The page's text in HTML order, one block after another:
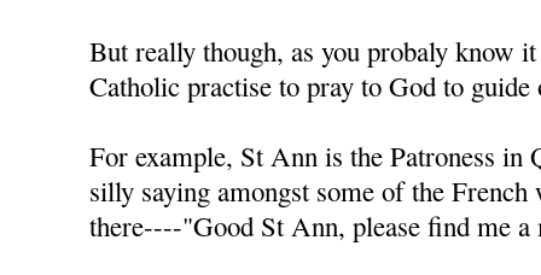
But really though, as you probaly know
Catholic practise to pray to God to guide
For example, St Ann is the Patroness in
silly saying amongst some of the
there----"Good St Ann, please find me a